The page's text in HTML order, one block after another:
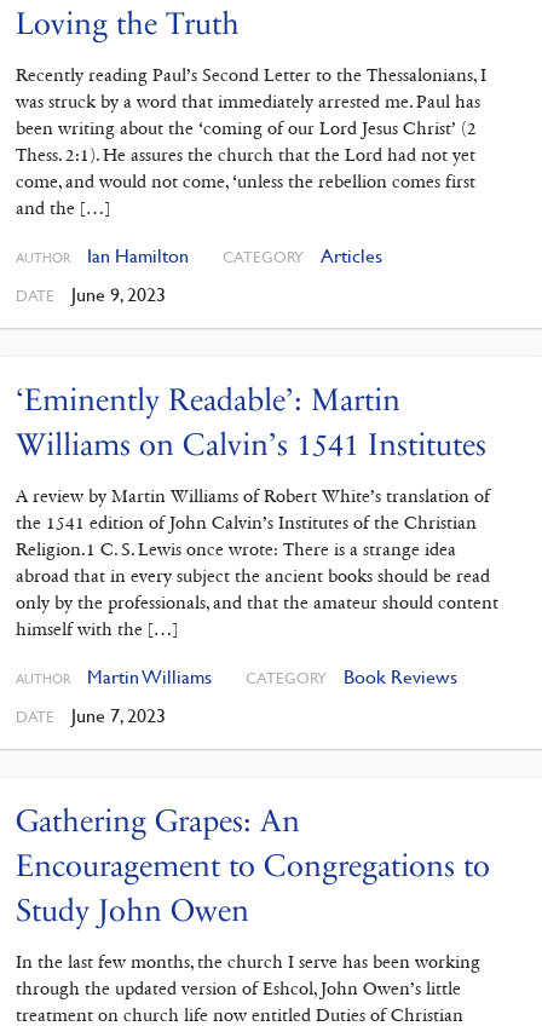
Loving the Truth
Recently reading Paul’s Second ‌Letter to the Thessalonians, I
was struck by a word that immediately arrested me. Paul has
been writing about the ‘coming of our Lord Jesus Christ’ (2
Thess. 2:1). He assures the church that the Lord had not yet
come, and would not come, ‘unless the rebellion comes first
and the […]
AUTHOR Ian Hamilton CATEGORY Articles
DATE June 9, 2023
‘Eminently Readable’: Martin
Williams on Calvin’s 1541 Institutes
A review by Martin Williams of Robert White’s translation of
the 1541 edition of John Calvin’s Institutes of the Christian
Religion.1 C. S. Lewis once wrote: There is a strange idea
abroad that in every subject the ancient books should be read
only by the professionals, and that the amateur should content
himself with the […]
AUTHOR Martin Williams CATEGORY Book Reviews
DATE June 7, 2023
Gathering Grapes: An
Encouragement to Congregations to
Study John Owen
In the last few months, the church I serve has been working
through ‌the updated version of Eshcol, John Owen’s little
treatment on church life now entitled Duties of Christian